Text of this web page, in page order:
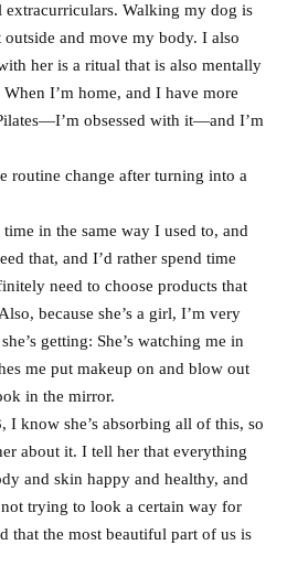
extracurriculars. Walking my dog is
and move my body. I also
her is a ritual that is also mentally
I’m home, and I have more
obsessed with it—and I’m
routine change after turning into a
in the same way I used to, and
that, and I’d rather spend time
need to choose products that
because she’s a girl, I’m very
getting: She’s watching me in
me put makeup on and blow out
in the mirror.
I know she’s absorbing all of this, so
about it. I tell her that everything
and skin happy and healthy, and
trying to look a certain way for
that the most beautiful part of us is